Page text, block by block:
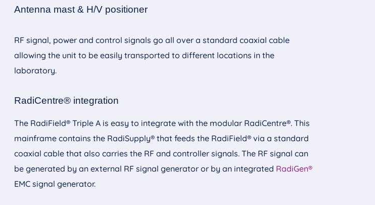
Antenna mast & H/V positioner
RF signal, power and control signals go all over a standard coaxial cable
allowing the unit to be easily transported to different locations in the
laboratory.
RadiCentre® integration
The RadiField® Triple A is easy to integrate with the modular RadiCentre®. This
mainframe contains the RadiSupply® that feeds the RadiField® via a standard
coaxial cable that also carries the RF and controller signals. The RF signal can
be generated by an external RF signal generator or by an integrated RadiGen®
EMC signal generator.